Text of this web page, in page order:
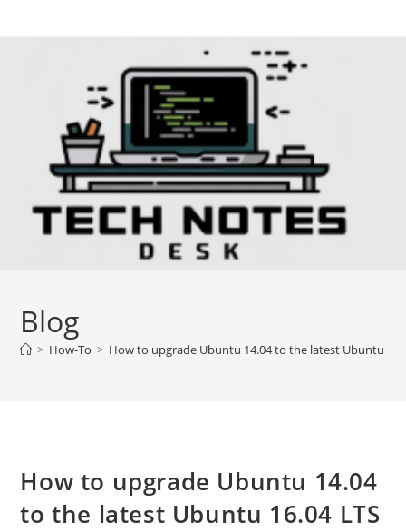
Blog
> How-To > How to upgrade Ubuntu 14.04 to the latest Ubuntu
How to upgrade Ubuntu 14.04
to the latest Ubuntu 16.04 LTS